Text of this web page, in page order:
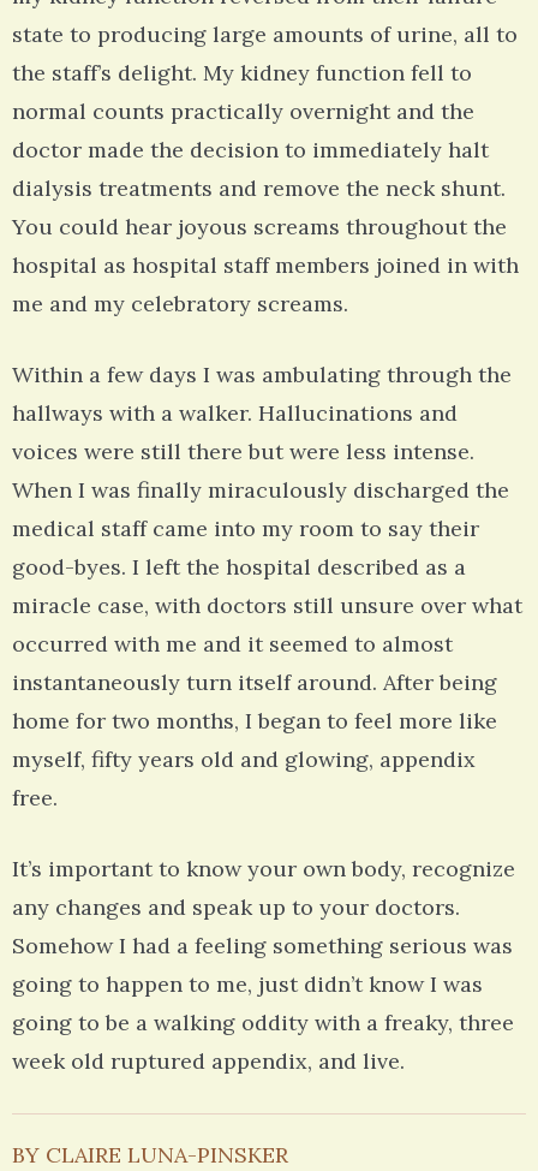
state to producing large amounts of urine, all to
the staff’s delight. My kidney function fell to
normal counts practically overnight and the
doctor made the decision to immediately halt
dialysis treatments and remove the neck shunt.
You could hear joyous screams throughout the
hospital as hospital staff members joined in with
me and my celebratory screams.
Within a few days I was ambulating through the
hallways with a walker. Hallucinations and
voices were still there but were less intense.
When I was finally miraculously discharged the
medical staff came into my room to say their
good-byes. I left the hospital described as a
miracle case, with doctors still unsure over what
occurred with me and it seemed to almost
instantaneously turn itself around. After being
home for two months, I began to feel more like
myself, fifty years old and glowing, appendix
free.
It’s important to know your own body, recognize
any changes and speak up to your doctors.
Somehow I had a feeling something serious was
going to happen to me, just didn’t know I was
going to be a walking oddity with a freaky, three
week old ruptured appendix, and live.
BY CLAIRE LUNA-PINSKER